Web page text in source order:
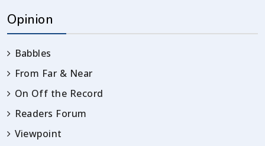
Opinion
Babbles
From Far & Near
On Off the Record
Readers Forum
Viewpoint